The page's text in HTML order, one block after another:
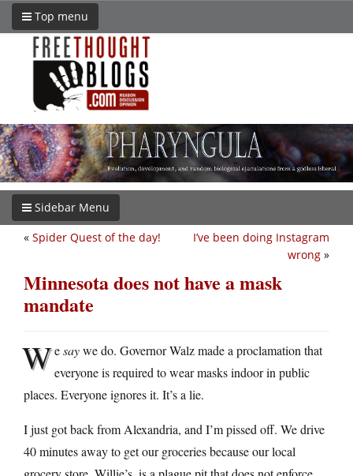
Top menu
Sidebar Menu
I’ve been doing Instagram
wrong »
« Spider Quest of the day!
Minnesota does not have a mask
mandate
Wesaywe do. Governor Walz made a proclamation that
everyone is required to wear masks indoor in public
places. Everyone ignores it. It’s a lie.
I just got back from Alexandria, and I’m pissed off. We drive
40 minutes away to get our groceries because our local